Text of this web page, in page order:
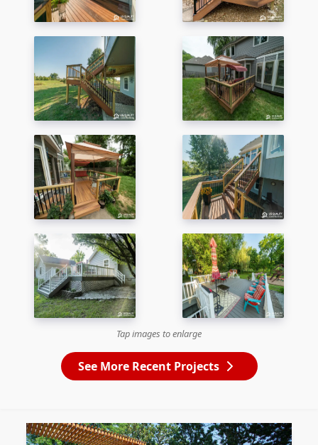
Tap images to enlarge
See More Recent Projects